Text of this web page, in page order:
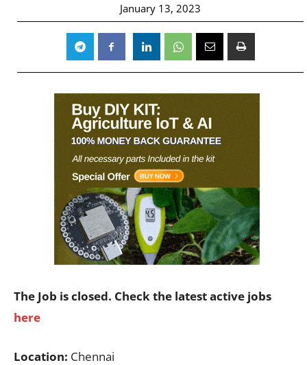
January 13, 2023
The Job is closed. Check the latest active jobs
here
Location: Chennai